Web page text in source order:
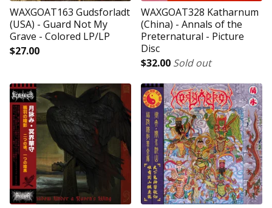
WAXGOAT163 Gudsforladt
(USA) - Guard Not My
Grave - Colored LP/LP
$27.00
WAXGOAT328 Katharnum
(China) - Annals of the
Preternatural - Picture
Disc
$32.00 Sold out